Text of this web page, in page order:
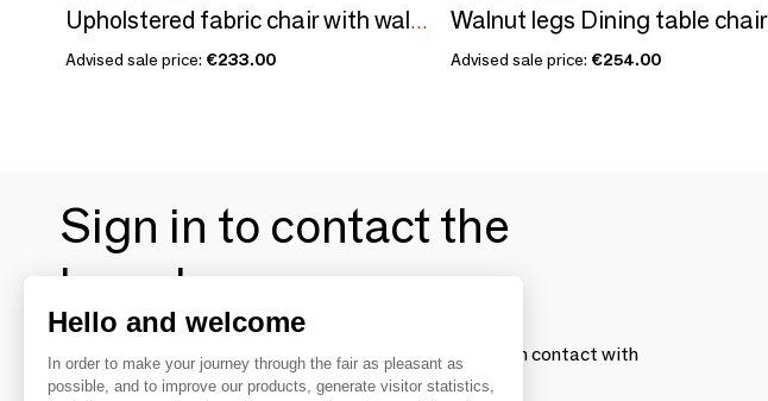
Upholstered fabric chair with walnut backrest
Advised sale price: €233.00
Walnut legs Dining table chair
Advised sale price: €254.00
Sign in to contact the
brands
To make the most of the MOM experience and establish contact with
your favorite brands, create an account.
Hello and welcome
In order to make your journey through the fair as pleasant as
possible, and to improve our products, generate visitor statistics,